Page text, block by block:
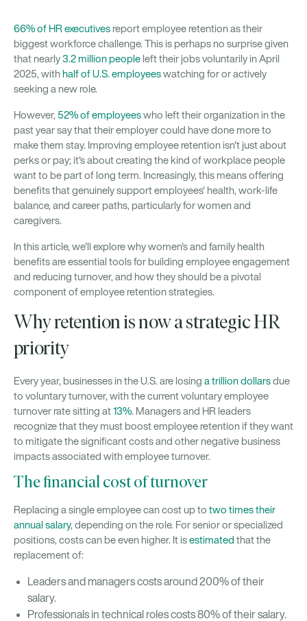
66% of HR executives report employee retention as their
biggest workforce challenge. This is perhaps no surprise given
that nearly3.2 million people left their jobs voluntarily in April
2025, with half of U.S. employeeswatching for or actively
seeking a new role.
However, 52% of employeeswho left their organization in the
past year say that their employer could have done more to
make them stay. Improving employee retention isn't just about
perks or pay; it's about creating the kind of workplace people
want to be part of long term. Increasingly, this means offering
benefits that genuinely support employees' health, work-life
balance, and career paths, particularly for women and
caregivers.
In this article, we'll explore why women's and family health
benefits are essential tools for building employee engagement
and reducing turnover, and how they should be a pivotal
component of employee retention strategies.
Why retention is now a strategic HR
priority
Every year, businesses in the U.S. are losing a trillion dollarsdue
to voluntary turnover, with the current voluntary employee
turnover rate sitting at13%. Managers and HR leaders
recognize that they must boost employee retention if they want
to mitigate the significant costs and other negative business
impacts associated with employee turnover.
The financial cost of turnover
Replacing a single employee can cost up to two times their
annual salary, depending on the role. For senior or specialized
positions, costs can be even higher. It isestimated that the
replacement of:
Leaders and managers costs around 200% of their
salary.
Professionals in technical roles costs 80% of their salary.